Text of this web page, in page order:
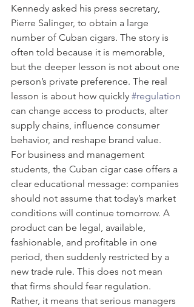
Kennedy asked his press secretary,
Pierre Salinger, to obtain a large
number of Cuban cigars. The story is
often told because it is memorable,
but the deeper lesson is not about one
person’s private preference. The real
lesson is about how quickly #regulation
can change access to products, alter
supply chains, influence consumer
behavior, and reshape brand value.
For business and management
students, the Cuban cigar case offers a
clear educational message: companies
should not assume that today’s market
conditions will continue tomorrow. A
product can be legal, available,
fashionable, and profitable in one
period, then suddenly restricted by a
new trade rule. This does not mean
that firms should fear regulation.
Rather, it means that serious managers